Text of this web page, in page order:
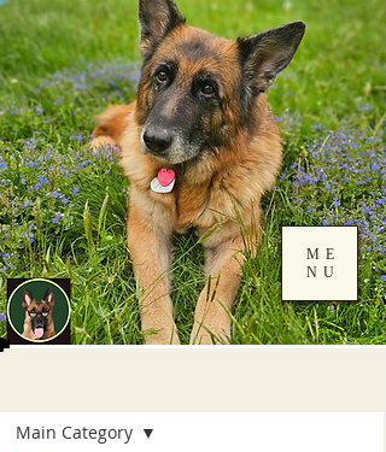
Log In
ME
NU
Main Category